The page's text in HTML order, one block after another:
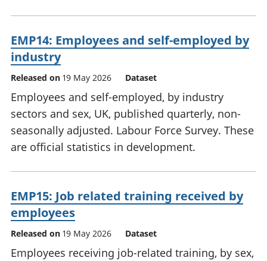
EMP14: Employees and self-employed by
industry
Released on 19 May 2026 Dataset
Employees and self-employed, by industry
sectors and sex, UK, published quarterly, non-
seasonally adjusted. Labour Force Survey. These
are official statistics in development.
EMP15: Job related training received by
employees
Released on 19 May 2026 Dataset
Employees receiving job-related training, by sex,